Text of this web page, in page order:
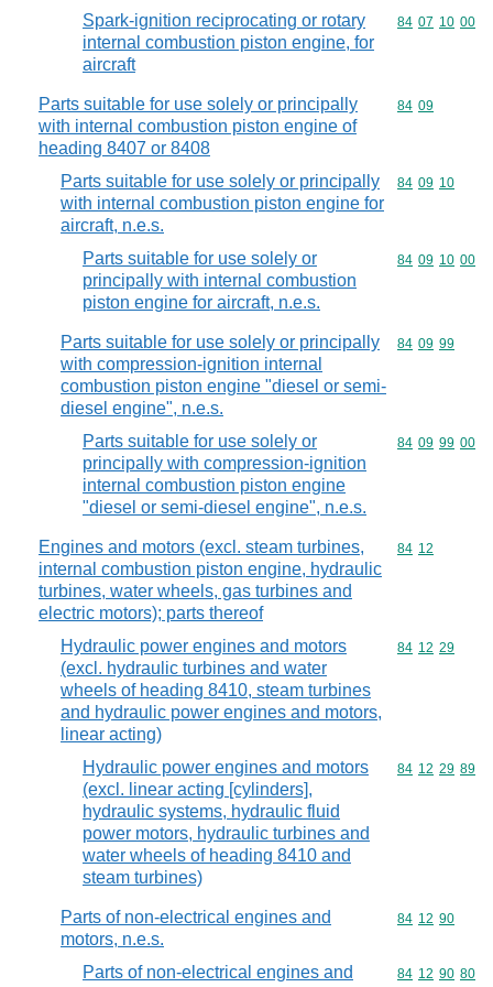
Spark-ignition reciprocating or rotary
internal combustion piston engine, for
aircraft
Commodity
84 07 10 00
Parts suitable for use solely or principally
with internal combustion piston engine of
heading 8407 or 8408
Commodity
84 09
Parts suitable for use solely or principally
with internal combustion piston engine for
aircraft, n.e.s.
Commodity
84 09 10
Parts suitable for use solely or
principally with internal combustion
piston engine for aircraft, n.e.s.
Commodity
84 09 10 00
Parts suitable for use solely or principally
with compression-ignition internal
combustion piston engine "diesel or semi-
diesel engine", n.e.s.
Commodity
84 09 99
Parts suitable for use solely or
principally with compression-ignition
internal combustion piston engine
"diesel or semi-diesel engine", n.e.s.
Commodity
84 09 99 00
Engines and motors (excl. steam turbines,
internal combustion piston engine, hydraulic
turbines, water wheels, gas turbines and
electric motors); parts thereof
Commodity
84 12
Hydraulic power engines and motors
(excl. hydraulic turbines and water
wheels of heading 8410, steam turbines
and hydraulic power engines and motors,
linear acting)
Commodity
84 12 29
Hydraulic power engines and motors
(excl. linear acting [cylinders],
hydraulic systems, hydraulic fluid
power motors, hydraulic turbines and
water wheels of heading 8410 and
steam turbines)
Commodity
84 12 29 89
Parts of non-electrical engines and
motors, n.e.s.
Commodity
84 12 90
Parts of non-electrical engines and
Commodity
84 12 90 80